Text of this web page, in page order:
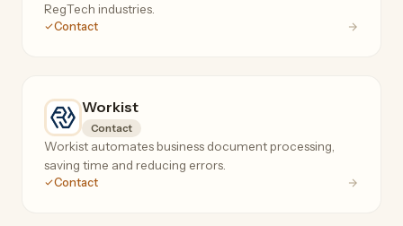
RegTech industries.
Contact
Workist
Contact
Workist automates business document processing,
saving time and reducing errors.
Contact